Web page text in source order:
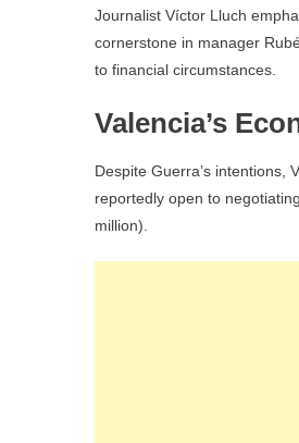
Journalist Víctor Lluch
cornerstone in manager
to financial circumstances.
Valencia’s
Despite Guerra’s intentions,
reportedly open to
million).